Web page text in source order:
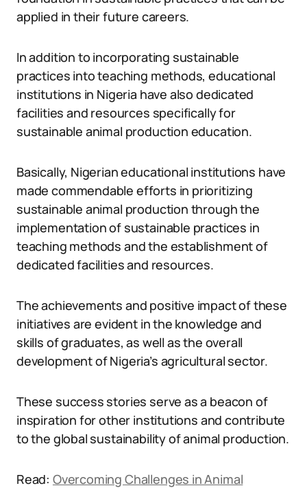
applied in their future careers.
In addition to incorporating sustainable
practices into teaching methods, educational
institutions in Nigeria have also dedicated
facilities and resources specifically for
sustainable animal production education.
Basically, Nigerian educational institutions have
made commendable efforts in prioritizing
sustainable animal production through the
implementation of sustainable practices in
teaching methods and the establishment of
dedicated facilities and resources.
The achievements and positive impact of these
initiatives are evident in the knowledge and
skills of graduates, as well as the overall
development of Nigeria’s agricultural sector.
These success stories serve as a beacon of
inspiration for other institutions and contribute
to the global sustainability of animal production.
Read: Overcoming Challenges in Animal